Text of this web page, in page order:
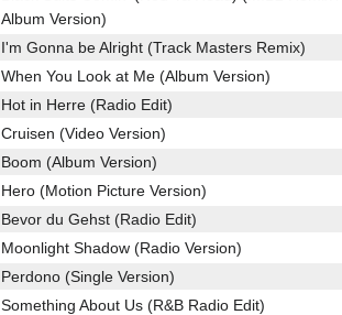
Album Version)
I'm Gonna be Alright (Track Masters Remix)
When You Look at Me (Album Version)
Hot in Herre (Radio Edit)
Cruisen (Video Version)
Boom (Album Version)
Hero (Motion Picture Version)
Bevor du Gehst (Radio Edit)
Moonlight Shadow (Radio Version)
Perdono (Single Version)
Something About Us (R&B Radio Edit)